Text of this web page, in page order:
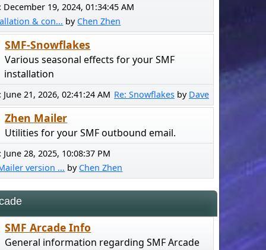
December 19, 2024, 01:34:45 AM
& con... by Chen Zhen
SMF-Snowflakes
Various seasonal effects for your SMF
installation
June 21, 2026, 02:41:24 AM Re: Snowflakes by Dave
Zhen Mailer
Utilities for your SMF outbound email.
June 28, 2025, 10:08:37 PM
version ... by Chen Zhen
SMF Arcade Info
General information regarding SMF Arcade